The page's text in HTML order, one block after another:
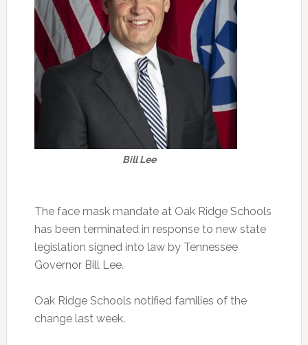
Bill Lee
The face mask mandate at Oak Ridge Schools
has been terminated in response to new state
legislation signed into law by Tennessee
Governor Bill Lee.
Oak Ridge Schools notified families of the
change last week.